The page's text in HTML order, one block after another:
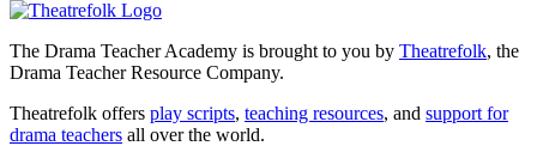
The Drama Teacher Academy is brought to you by Theatrefolk, the
Drama Teacher Resource Company.
Theatrefolk offers play scripts, teaching resources, and support for
drama teachers all over the world.